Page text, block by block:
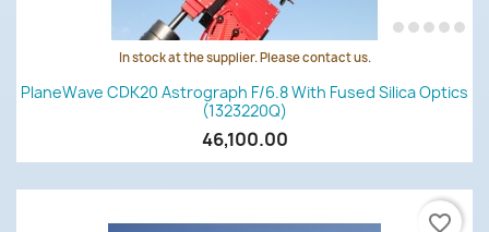
In stock at the supplier. Please contact us.
PlaneWave CDK20 Astrograph F/6.8 With Fused Silica Optics
(1323220Q)
46,100.00
favorite_border